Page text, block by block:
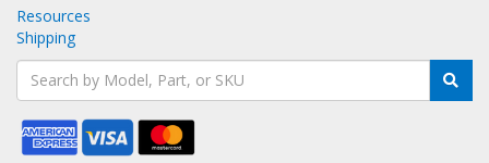
Resources
Shipping